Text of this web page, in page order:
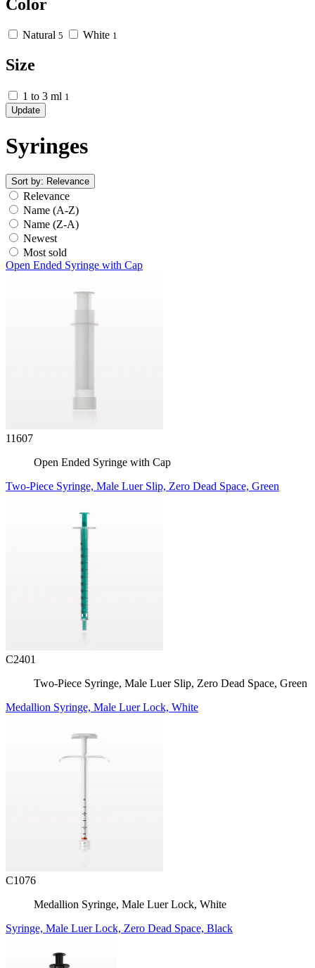
Color
Natural 5 White 1
Size
1 to 3 ml 1
Update
Syringes
Sort by: Relevance
Relevance
Name (A-Z)
Name (Z-A)
Newest
Most sold
Open Ended Syringe with Cap
11607
Open Ended Syringe with Cap
Two-Piece Syringe, Male Luer Slip, Zero Dead Space, Green
C2401
Two-Piece Syringe, Male Luer Slip, Zero Dead Space, Green
Medallion Syringe, Male Luer Lock, White
C1076
Medallion Syringe, Male Luer Lock, White
Syringe, Male Luer Lock, Zero Dead Space, Black